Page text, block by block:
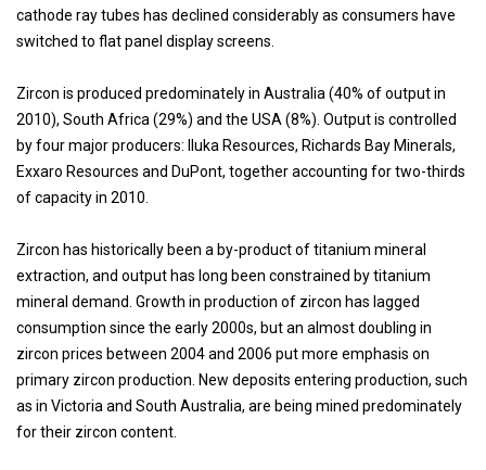
cathode ray tubes has declined considerably as consumers have
switched to flat panel display screens.
Zircon is produced predominately in Australia (40% of output in
2010), South Africa (29%) and the USA (8%). Output is controlled
by four major producers: Iluka Resources, Richards Bay Minerals,
Exxaro Resources and DuPont, together accounting for two-thirds
of capacity in 2010.
Zircon has historically been a by-product of titanium mineral
extraction, and output has long been constrained by titanium
mineral demand. Growth in production of zircon has lagged
consumption since the early 2000s, but an almost doubling in
zircon prices between 2004 and 2006 put more emphasis on
primary zircon production. New deposits entering production, such
as in Victoria and South Australia, are being mined predominately
for their zircon content.